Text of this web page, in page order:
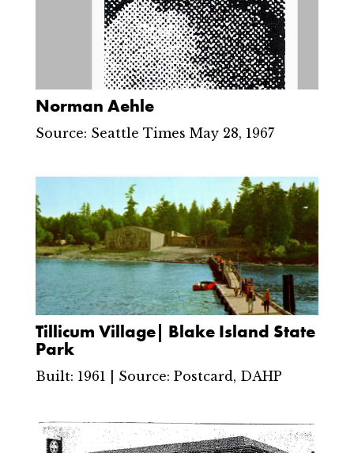
Norman Aehle
Source: Seattle Times May 28, 1967
Tillicum Village| Blake Island State
Park
Built: 1961 | Source: Postcard, DAHP